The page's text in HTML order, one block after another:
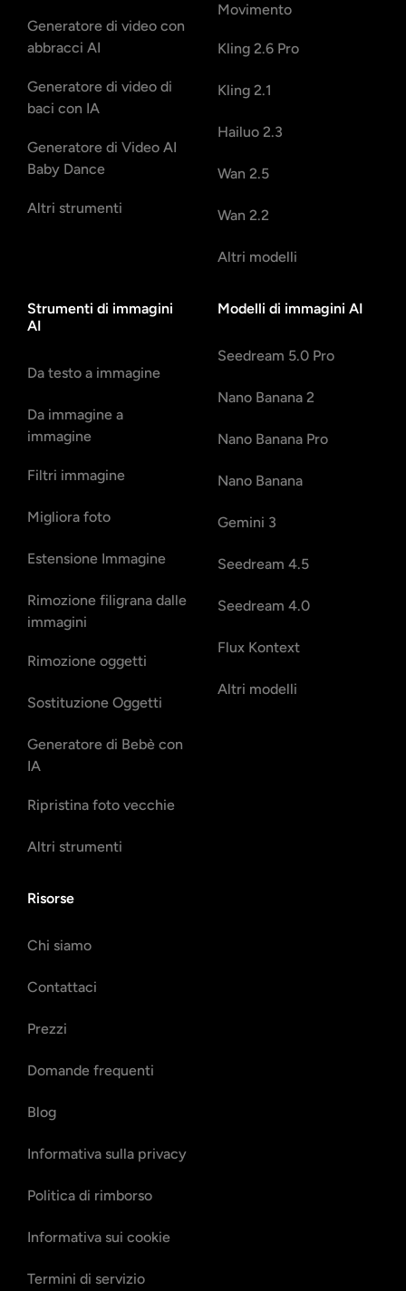
Generatore di video con
abbracci AI
Generatore di video di
baci con IA
Generatore di Video AI
Baby Dance
Altri strumenti
Movimento
Kling 2.6 Pro
Kling 2.1
Hailuo 2.3
Wan 2.5
Wan 2.2
Altri modelli
Strumenti di immagini
AI
Da testo a immagine
Da immagine a
immagine
Filtri immagine
Migliora foto
Estensione Immagine
Rimozione filigrana dalle
immagini
Rimozione oggetti
Sostituzione Oggetti
Generatore di Bebè con
IA
Ripristina foto vecchie
Altri strumenti
Modelli di immagini AI
Seedream 5.0 Pro
Nano Banana 2
Nano Banana Pro
Nano Banana
Gemini 3
Seedream 4.5
Seedream 4.0
Flux Kontext
Altri modelli
Risorse
Chi siamo
Contattaci
Prezzi
Domande frequenti
Blog
Informativa sulla privacy
Politica di rimborso
Informativa sui cookie
Termini di servizio